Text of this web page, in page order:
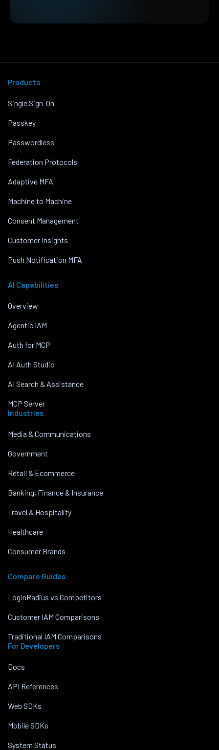
Products
Single Sign-On
Passkey
Passwordless
Federation Protocols
Adaptive MFA
Machine to Machine
Consent Management
Customer Insights
Push Notification MFA
AI Capabilities
Overview
Agentic IAM
Auth for MCP
AI Auth Studio
AI Search & Assistance
MCP Server
Industries
Media & Communications
Government
Retail & Ecommerce
Banking, Finance & Insurance
Travel & Hospitality
Healthcare
Consumer Brands
Compare Guides
LoginRadius vs Competitors
Customer IAM Comparisons
Traditional IAM Comparisons
For Developers
Docs
API References
Web SDKs
Mobile SDKs
System Status